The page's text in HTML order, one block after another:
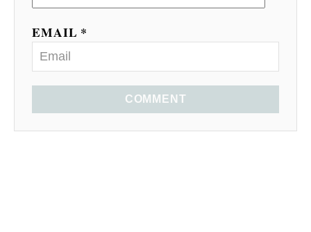
EMAIL *
COMMENT